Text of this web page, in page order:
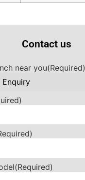
Contact us
near you(Required)
(Required)